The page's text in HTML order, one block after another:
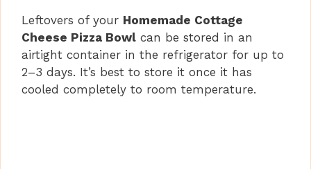
Leftovers of your Homemade Cottage
Cheese Pizza Bowl can be stored in an
airtight container in the refrigerator for up to
2–3 days. It’s best to store it once it has
cooled completely to room temperature.